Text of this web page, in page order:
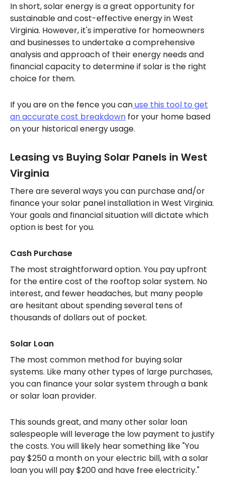
In short, solar energy is a great opportunity for
sustainable and cost-effective energy in West
Virginia. However, it's imperative for homeowners
and businesses to undertake a comprehensive
analysis and approach of their energy needs and
financial capacity to determine if solar is the right
choice for them.
If you are on the fence you canuse this tool to get
an accurate cost breakdown for your home based
on your historical energy usage.
Leasing vs Buying Solar Panels in West
Virginia
There are several ways you can purchase and/or
finance your solar panel installation in West Virginia.
Your goals and financial situation will dictate which
option is best for you.
Cash Purchase
The most straightforward option. You pay upfront
for the entire cost of the rooftop solar system. No
interest, and fewer headaches, but many people
are hesitant about spending several tens of
thousands of dollars out of pocket.
Solar Loan
The most common method for buying solar
systems. Like many other types of large purchases,
you can finance your solar system through a bank
or solar loan provider.
This sounds great, and many other solar loan
salespeople will leverage the low payment to justify
the costs. You will likely hear something like "You
pay $250 a month on your electric bill, with a solar
loan you will pay $200 and have free electricity."